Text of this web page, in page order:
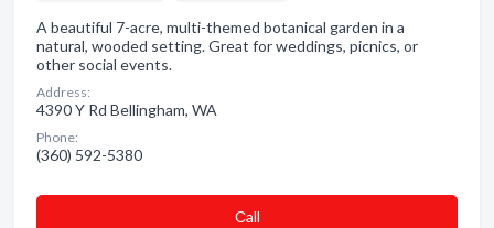
A beautiful 7-acre, multi-themed botanical garden in a
natural, wooded setting. Great for weddings, picnics, or
other social events.
Address:
4390 Y Rd Bellingham, WA
Phone:
(360) 592-5380
Сall